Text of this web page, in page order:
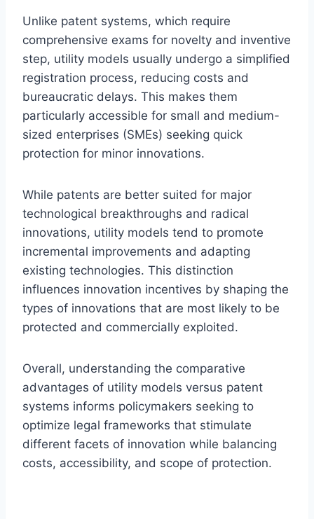
Unlike patent systems, which require
comprehensive exams for novelty and inventive
step, utility models usually undergo a simplified
registration process, reducing costs and
bureaucratic delays. This makes them
particularly accessible for small and medium-
sized enterprises (SMEs) seeking quick
protection for minor innovations.
While patents are better suited for major
technological breakthroughs and radical
innovations, utility models tend to promote
incremental improvements and adapting
existing technologies. This distinction
influences innovation incentives by shaping the
types of innovations that are most likely to be
protected and commercially exploited.
Overall, understanding the comparative
advantages of utility models versus patent
systems informs policymakers seeking to
optimize legal frameworks that stimulate
different facets of innovation while balancing
costs, accessibility, and scope of protection.